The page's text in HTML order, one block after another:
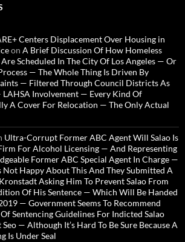
Centers Displacement Over Housing in
on A Brief Discussion Of How Homeless
Scheduled In The City Of Los Angeles — Or
— The Whole Thing Is Driven By
— Filtered Through Council Districts As
Involvement — Every Kind Of
A Cover For Relocation — The Only Actual
Ultra-Corrupt Former ABC Agent Will Salao Is
For Alcohol Licensing — And Representing
Former ABC Special Agent In Charge —
Happy About This And They Submitted A
Asking Him To Prevent Salao From
Of His Sentence — Which Will Be Handed
— Government Seems To Recommend
Sentencing Guidelines For Indicted Salao
— Although It’s Hard To Be Sure Because A
Is Under Seal